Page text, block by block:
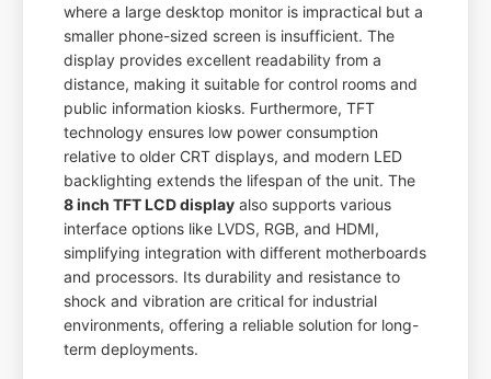
where a large desktop monitor is impractical but a
smaller phone-sized screen is insufficient. The
display provides excellent readability from a
distance, making it suitable for control rooms and
public information kiosks. Furthermore, TFT
technology ensures low power consumption
relative to older CRT displays, and modern LED
backlighting extends the lifespan of the unit. The
8 inch TFT LCD display also supports various
interface options like LVDS, RGB, and HDMI,
simplifying integration with different motherboards
and processors. Its durability and resistance to
shock and vibration are critical for industrial
environments, offering a reliable solution for long-
term deployments.